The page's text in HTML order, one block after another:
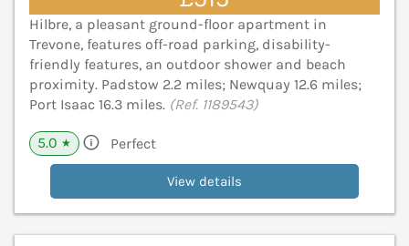
Hilbre, a pleasant ground-floor apartment in
Trevone, features off-road parking, disability-
friendly features, an outdoor shower and beach
proximity. Padstow 2.2 miles; Newquay 12.6 miles;
Port Isaac 16.3 miles. (Ref. 1189543)
5.0 ★ Perfect
View details